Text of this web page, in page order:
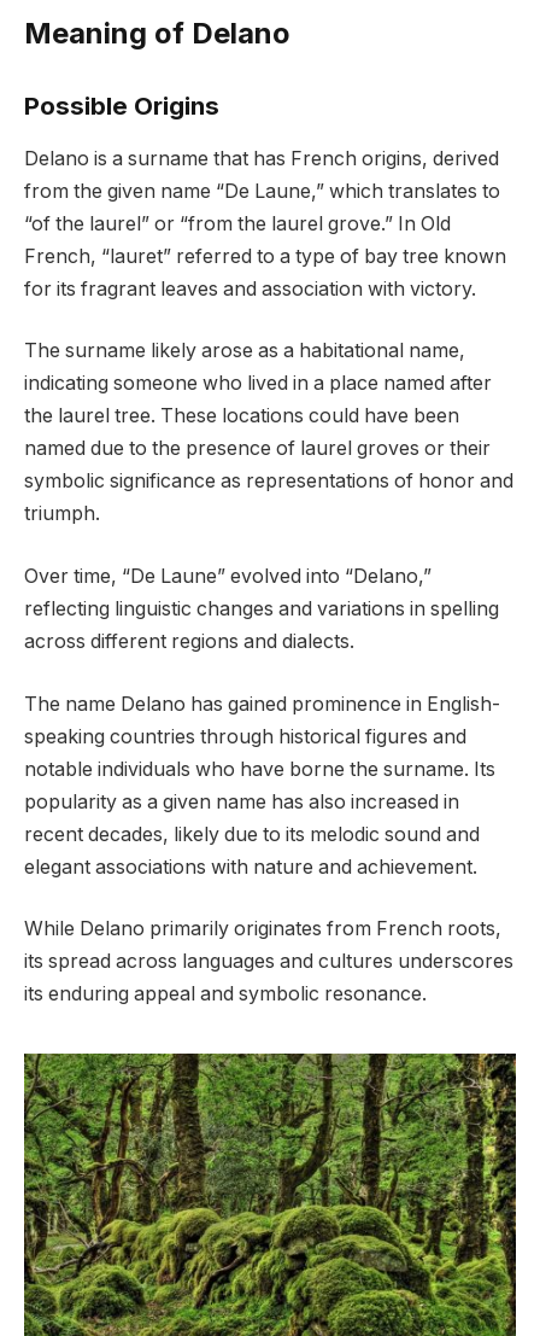
Meaning of Delano
Possible Origins
Delano is a surname that has French origins, derived
from the given name “De Laune,” which translates to
“of the laurel” or “from the laurel grove.” In Old
French, “lauret” referred to a type of bay tree known
for its fragrant leaves and association with victory.
The surname likely arose as a habitational name,
indicating someone who lived in a place named after
the laurel tree. These locations could have been
named due to the presence of laurel groves or their
symbolic significance as representations of honor and
triumph.
Over time, “De Laune” evolved into “Delano,”
reflecting linguistic changes and variations in spelling
across different regions and dialects.
The name Delano has gained prominence in English-
speaking countries through historical figures and
notable individuals who have borne the surname. Its
popularity as a given name has also increased in
recent decades, likely due to its melodic sound and
elegant associations with nature and achievement.
While Delano primarily originates from French roots,
its spread across languages and cultures underscores
its enduring appeal and symbolic resonance.